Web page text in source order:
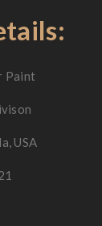
Paint
USA